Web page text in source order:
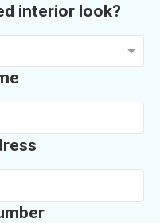
interior look?